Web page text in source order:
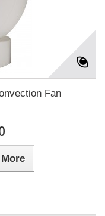
Fan
More